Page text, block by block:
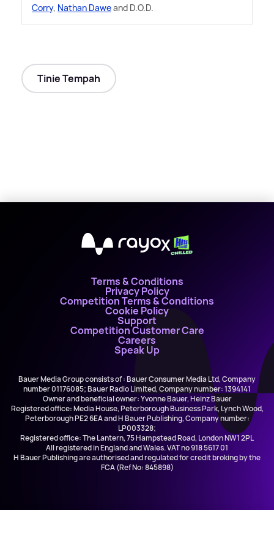
Corry, Nathan Daweand D.O.D.
Tinie Tempah
X
Terms & Conditions
Privacy Policy
Competition Terms & Conditions
Cookie Policy
Support
Competition Customer Care
Careers
Speak Up
Bauer Media Group consists of : Bauer Consumer Media Ltd, Company
number 01176085; Bauer Radio Limited, Company number: 1394141
Owner and beneficial owner: Yvonne Bauer, Heinz Bauer
Registered office: Media House, Peterborough Business Park, Lynch Wood,
Peterborough PE2 6EA and H Bauer Publishing, Company number:
LP003328;
Registered office: The Lantern, 75 Hampstead Road, London NW1 2PL
All registered in England and Wales. VAT no 918 5617 01
H Bauer Publishing are authorised and regulated for credit broking by the
FCA (Ref No: 845898)